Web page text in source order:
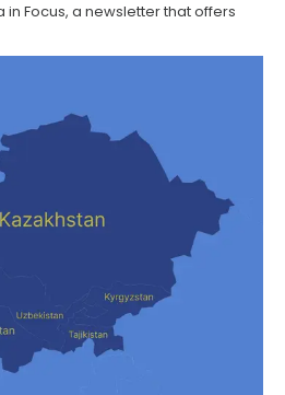
Focus, a newsletter that offers